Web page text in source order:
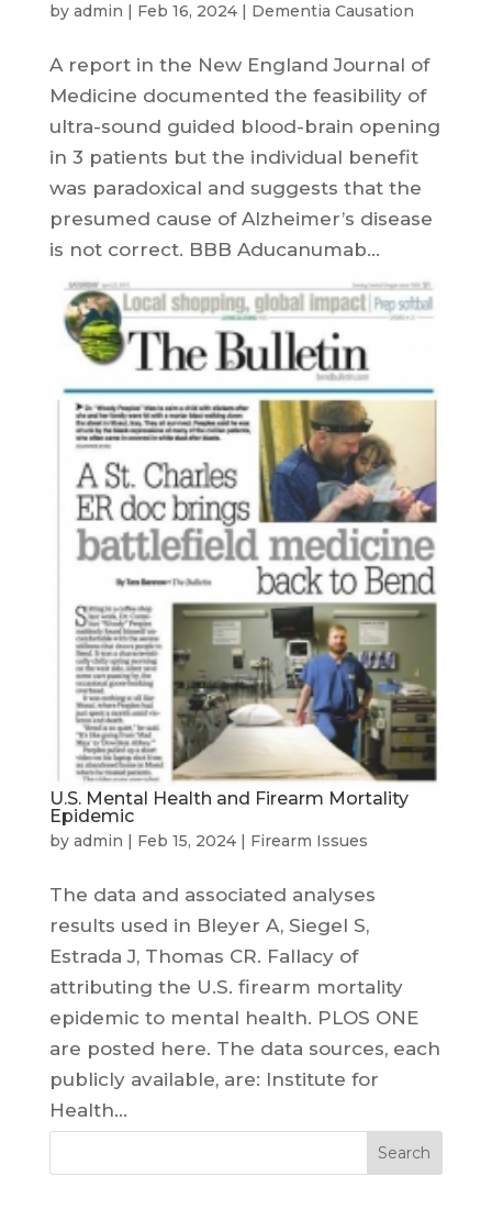
by admin | Feb 16, 2024| Dementia Causation
A report in the New England Journal of
Medicine documented the feasibility of
ultra-sound guided blood-brain opening
in 3 patients but the individual benefit
was paradoxical and suggests that the
presumed cause of Alzheimer’s disease
is not correct. BBB Aducanumab...
U.S. Mental Health and Firearm Mortality
Epidemic
by admin | Feb 15, 2024| Firearm Issues
The data and associated analyses
results used in Bleyer A, Siegel S,
Estrada J, Thomas CR. Fallacy of
attributing the U.S. firearm mortality
epidemic to mental health. PLOS ONE
are posted here. The data sources, each
publicly available, are: Institute for
Health...
Search